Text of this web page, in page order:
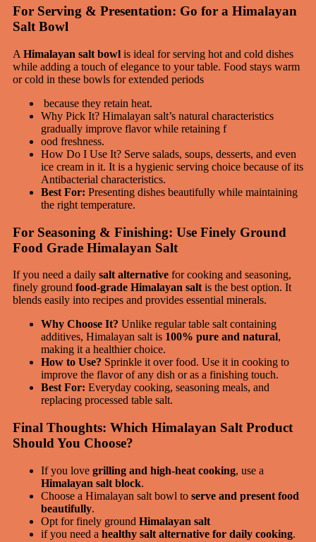
For Serving & Presentation: Go for a Himalayan
Salt Bowl
A Himalayan salt bowl is ideal for serving hot and cold dishes
while adding a touch of elegance to your table. Food stays warm
or cold in these bowls for extended periods
because they retain heat.
Why Pick It? Himalayan salt’s natural characteristics
gradually improve flavor while retaining f
ood freshness.
How Do I Use It? Serve salads, soups, desserts, and even
ice cream in it. It is a hygienic serving choice because of its
Antibacterial characteristics.
Best For: Presenting dishes beautifully while maintaining
the right temperature.
For Seasoning & Finishing: Use Finely Ground
Food Grade Himalayan Salt
If you need a daily salt alternative for cooking and seasoning,
finely ground food-grade Himalayan saltis the best option. It
blends easily into recipes and provides essential minerals.
Why Choose It? Unlike regular table salt containing
additives, Himalayan salt is 100% pure and natural,
making it a healthier choice.
How to Use? Sprinkle it over food. Use it in cooking to
improve the flavor of any dish or as a finishing touch.
Best For: Everyday cooking, seasoning meals, and
replacing processed table salt.
Final Thoughts: Which Himalayan Salt Product
Should You Choose?
If you love grilling and high-heat cooking, use a
Himalayan salt block.
Choose a Himalayan salt bowl to serve and present food
beautifully.
Opt for finely ground Himalayan salt
if you need a healthy salt alternative for daily cooking.